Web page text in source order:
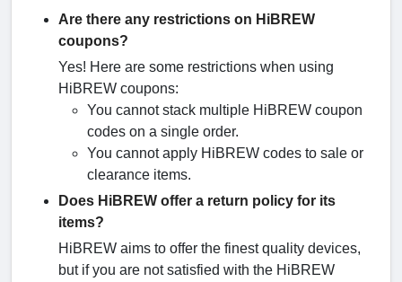
Are there any restrictions on HiBREW
coupons?
Yes! Here are some restrictions when using
HiBREW coupons:
You cannot stack multiple HiBREW coupon
codes on a single order.
You cannot apply HiBREW codes to sale or
clearance items.
Does HiBREW offer a return policy for its
items?
HiBREW aims to offer the finest quality devices,
but if you are not satisfied with the HiBREW